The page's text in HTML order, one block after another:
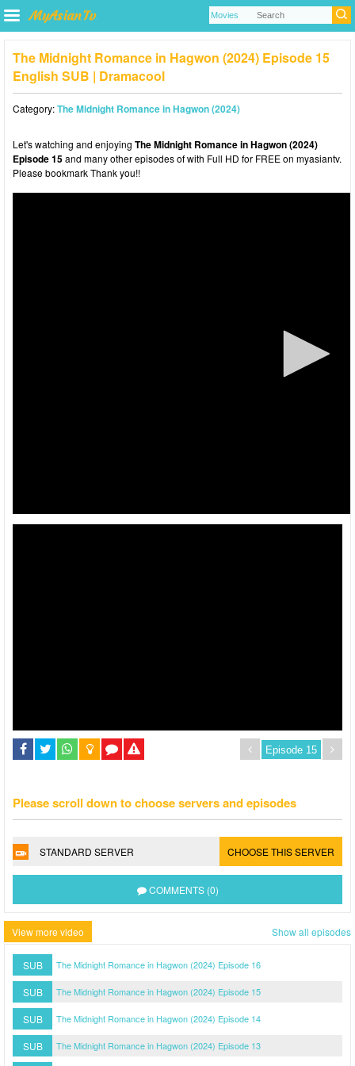
The Midnight Romance in Hagwon (2024) Episode 15
English SUB | Dramacool
Category:The Midnight Romance in Hagwon (2024)
Let's watching and enjoying The Midnight Romance in Hagwon (2024)
Episode 15and many other episodes of with Full HD for FREE on myasiantv.
Please bookmark Thank you!!
Please scroll down to choose servers and episodes
STANDARD SERVER CHOOSE THIS SERVER
COMMENTS (0)
View more video Show all episodes
SUB The Midnight Romance in Hagwon (2024) Episode 16
SUB The Midnight Romance in Hagwon (2024) Episode 15
SUB The Midnight Romance in Hagwon (2024) Episode 14
SUB The Midnight Romance in Hagwon (2024) Episode 13